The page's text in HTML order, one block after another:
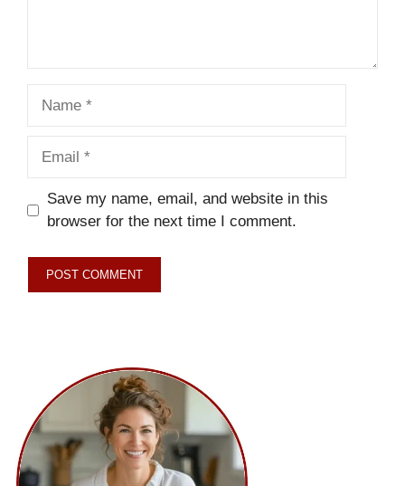
Save my name, email, and website in this
browser for the next time I comment.